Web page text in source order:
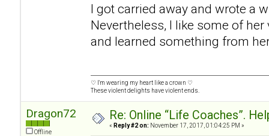
I got carried away and wrote a
Nevertheless, I like some of
and learned something from
♡ I'm wearing my heart like a crown ♡
These violent delights have violent ends.
Dragon72
Offline
Re: Online “Life Coaches”.
« Reply #2 on: November 17, 2017, 01:04:25 PM »